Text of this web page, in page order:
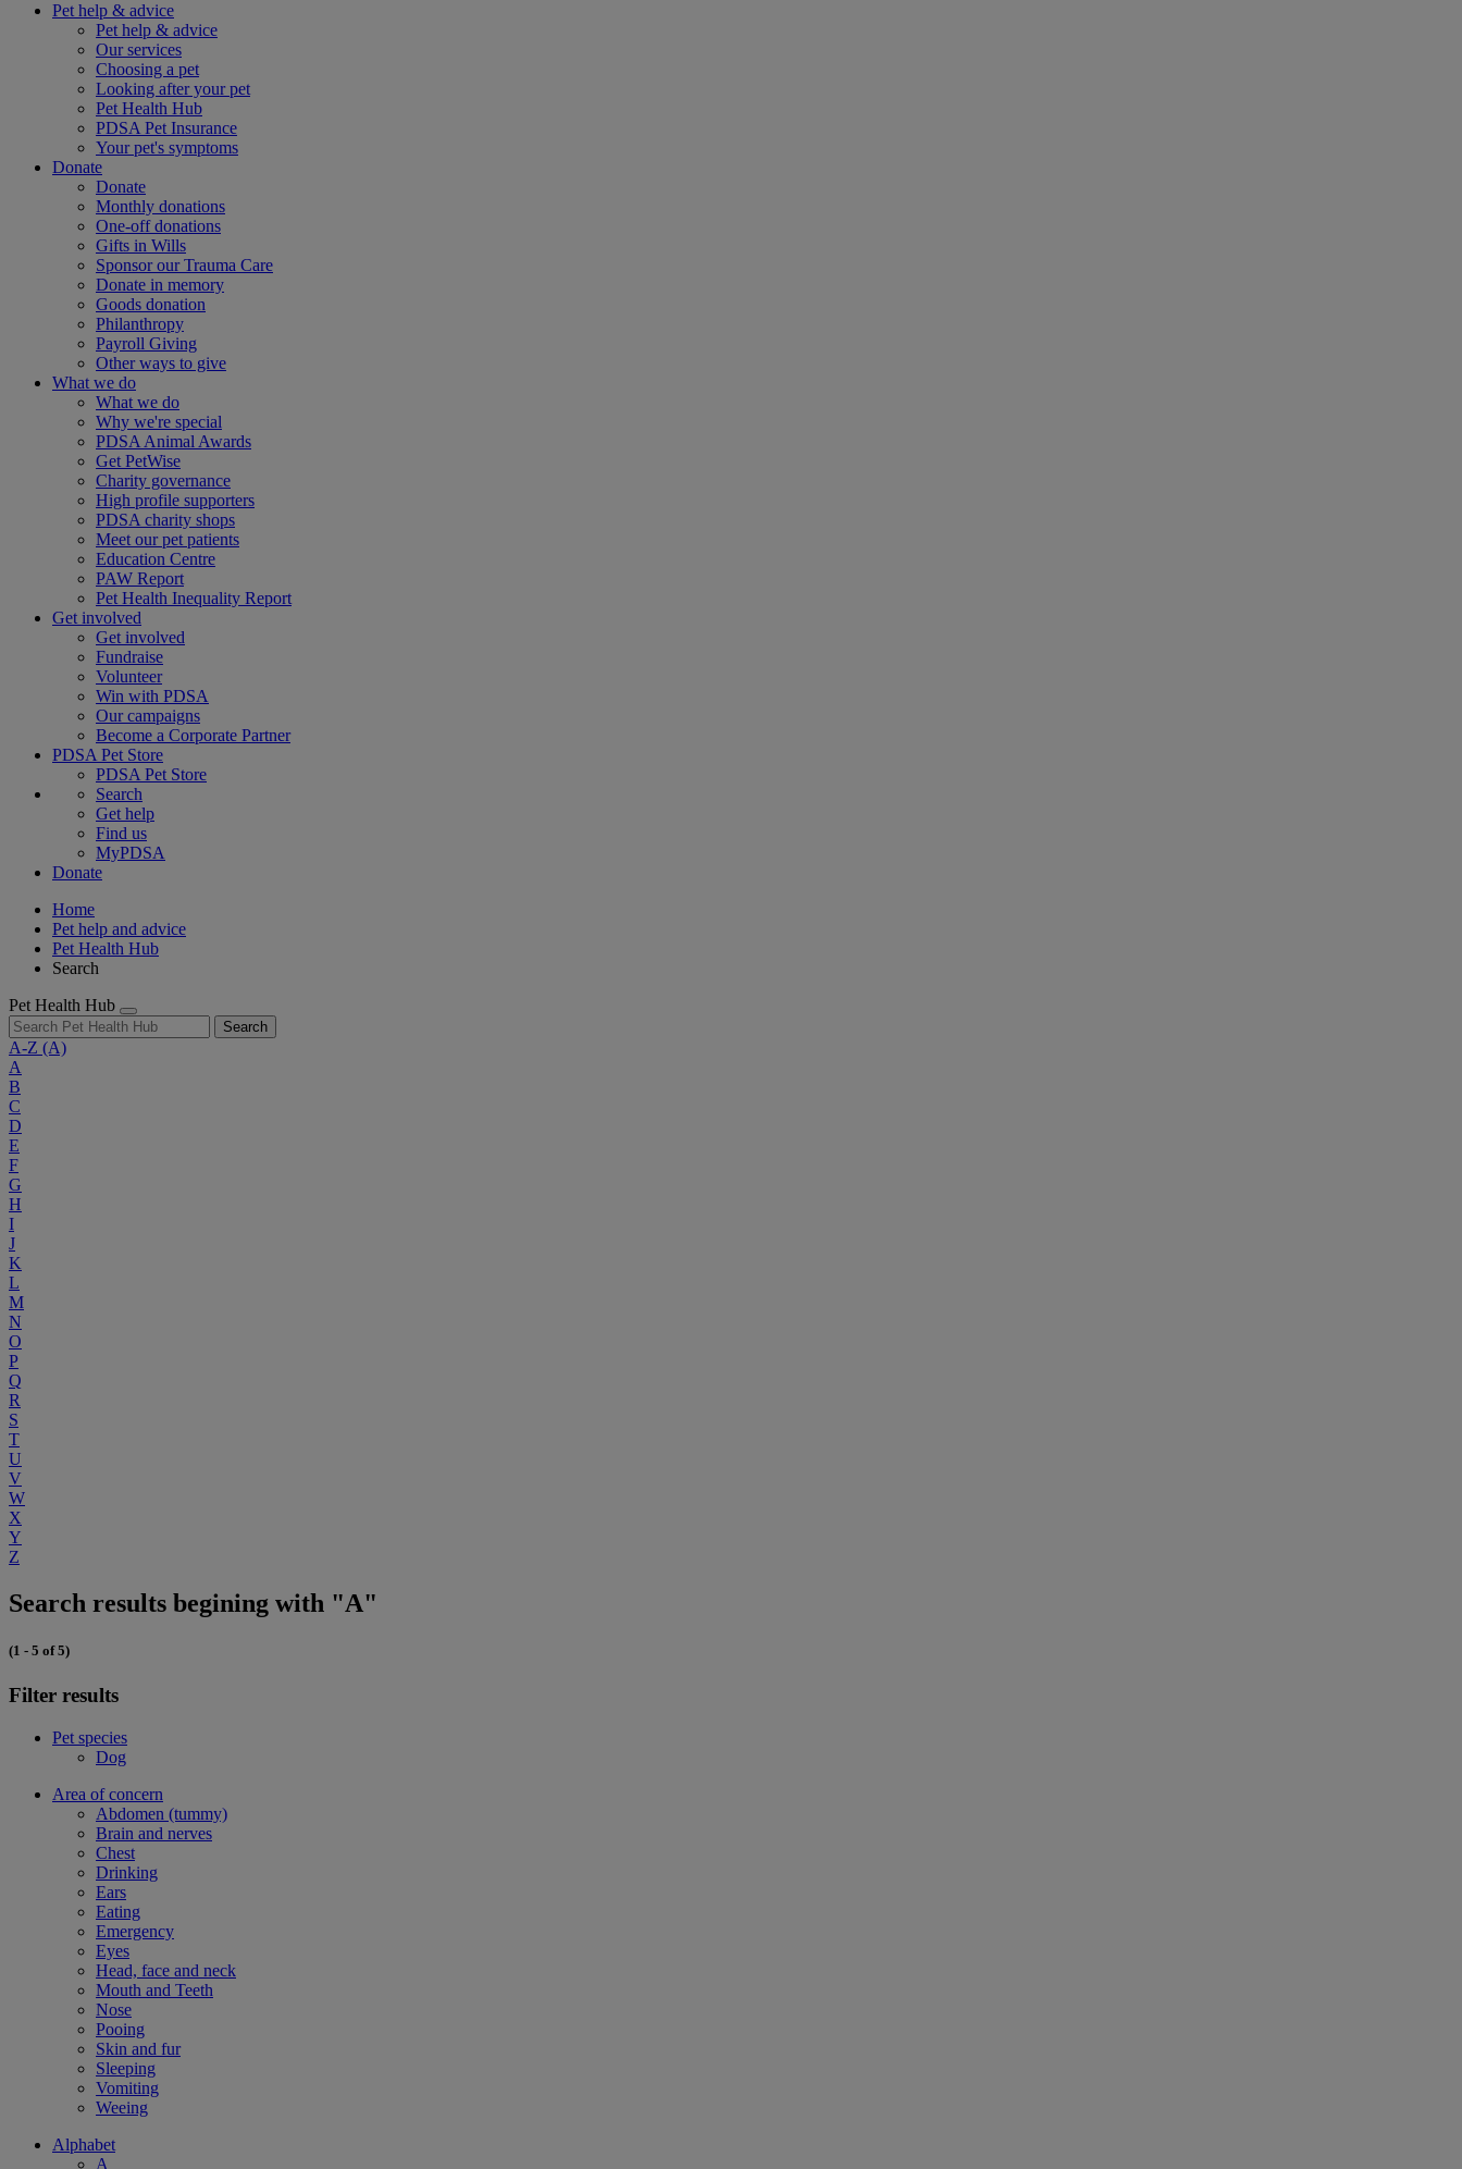
Pet help & advice
Pet help & advice
Our services
Choosing a pet
Looking after your pet
Pet Health Hub
PDSA Pet Insurance
Your pet's symptoms
Donate
Donate
Monthly donations
One-off donations
Gifts in Wills
Sponsor our Trauma Care
Donate in memory
Goods donation
Philanthropy
Payroll Giving
Other ways to give
What we do
What we do
Why we're special
PDSA Animal Awards
Get PetWise
Charity governance
High profile supporters
PDSA charity shops
Meet our pet patients
Education Centre
PAW Report
Pet Health Inequality Report
Get involved
Get involved
Fundraise
Volunteer
Win with PDSA
Our campaigns
Become a Corporate Partner
PDSA Pet Store
PDSA Pet Store
Search
Get help
Find us
MyPDSA
Donate
Home
Pet help and advice
Pet Health Hub
Search
Pet Health Hub
Search
A-Z (A)
A
B
C
D
E
F
G
H
I
J
K
L
M
N
O
P
Q
R
S
T
U
V
W
X
Y
Z
Search results begining with "A"
(1 - 5 of 5)
Filter results
Pet species
Dog
Area of concern
Abdomen (tummy)
Brain and nerves
Chest
Drinking
Ears
Eating
Emergency
Eyes
Head, face and neck
Mouth and Teeth
Nose
Pooing
Skin and fur
Sleeping
Vomiting
Weeing
Alphabet
A